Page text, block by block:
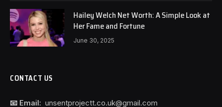
Hailey Welch Net Worth: A Simple Look at
Her Fame and Fortune
June 30, 2025
CONTACT US
📧 Email: unsentprojectt.co.uk@gmail.com